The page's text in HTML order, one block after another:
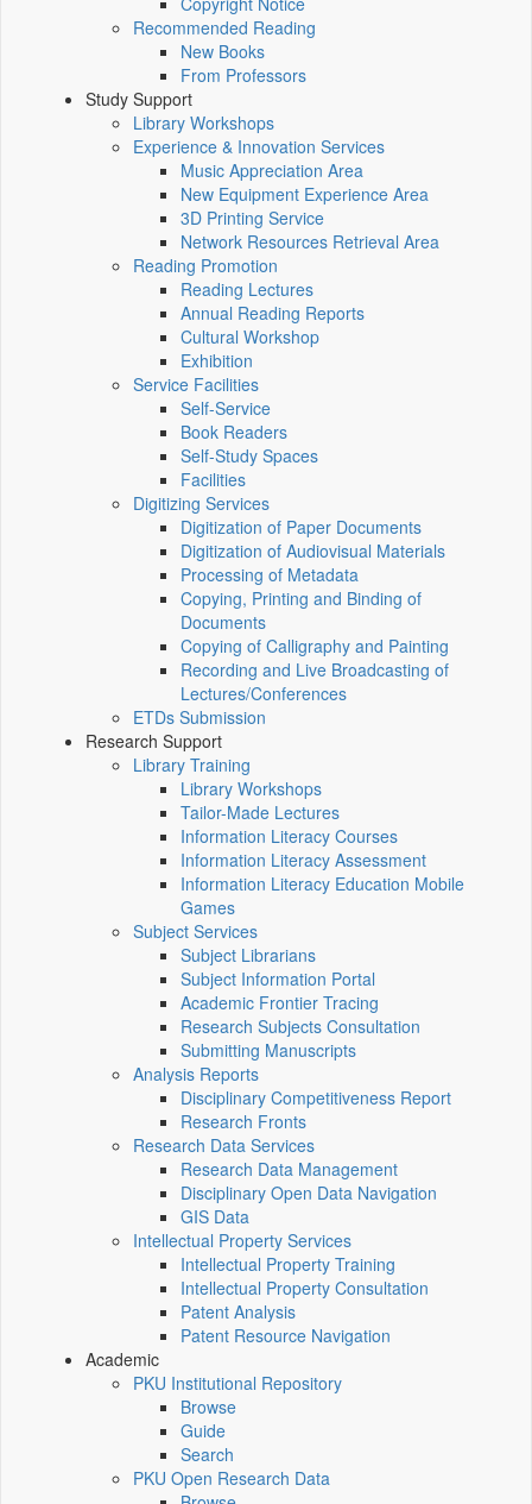
Recommended Reading
New Books
From Professors
Study Support
Library Workshops
Experience & Innovation Services
Music Appreciation Area
New Equipment Experience Area
3D Printing Service
Network Resources Retrieval Area
Reading Promotion
Reading Lectures
Annual Reading Reports
Cultural Workshop
Exhibition
Service Facilities
Self-Service
Book Readers
Self-Study Spaces
Facilities
Digitizing Services
Digitization of Paper Documents
Digitization of Audiovisual Materials
Processing of Metadata
Copying, Printing and Binding of
Documents
Copying of Calligraphy and Painting
Recording and Live Broadcasting of
Lectures/Conferences
ETDs Submission
Research Support
Library Training
Library Workshops
Tailor-Made Lectures
Information Literacy Courses
Information Literacy Assessment
Information Literacy Education Mobile
Games
Subject Services
Subject Librarians
Subject Information Portal
Academic Frontier Tracing
Research Subjects Consultation
Submitting Manuscripts
Analysis Reports
Disciplinary Competitiveness Report
Research Fronts
Research Data Services
Research Data Management
Disciplinary Open Data Navigation
GIS Data
Intellectual Property Services
Intellectual Property Training
Intellectual Property Consultation
Patent Analysis
Patent Resource Navigation
Academic
PKU Institutional Repository
Browse
Guide
Search
PKU Open Research Data